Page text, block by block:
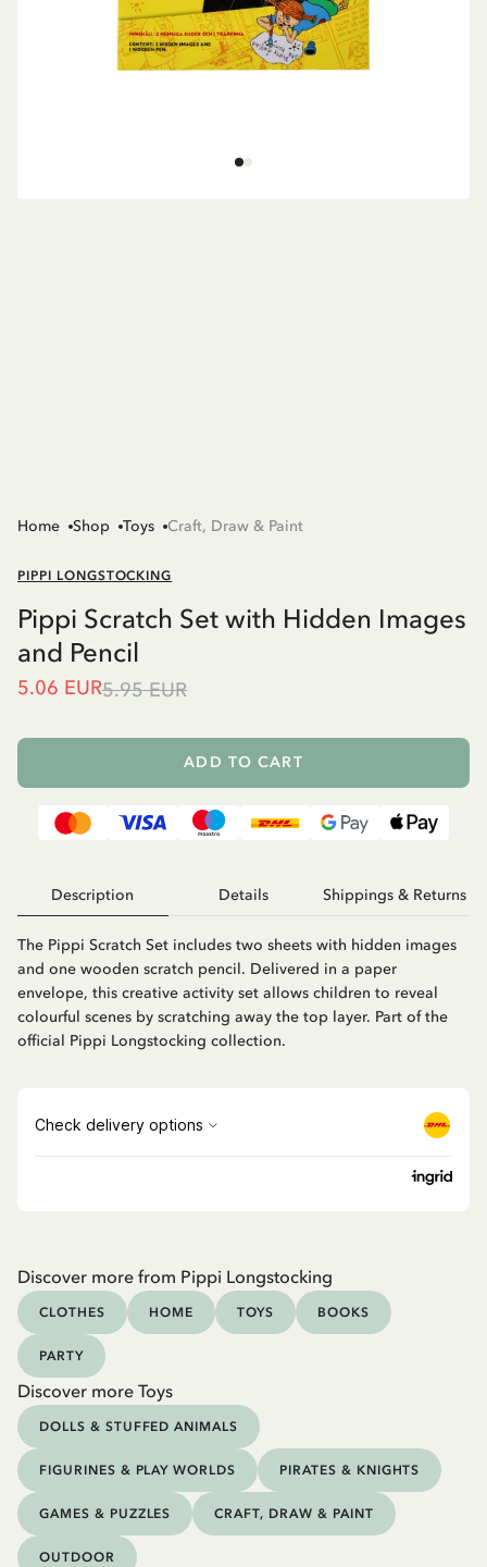
Home Shop Toys Craft, Draw & Paint
PIPPI LONGSTOCKING
Pippi Scratch Set with Hidden Images
and Pencil
5.06 EUR5.95 EUR
ADD TO CART
Description Details Shippings & Returns
The Pippi Scratch Set includes two sheets with hidden images
and one wooden scratch pencil. Delivered in a paper
envelope, this creative activity set allows children to reveal
colourful scenes by scratching away the top layer. Part of the
official Pippi Longstocking collection.
Discover more from Pippi Longstocking
CLOTHES HOME TOYS BOOKS
PARTY
Discover more Toys
DOLLS & STUFFED ANIMALS
FIGURINES & PLAY WORLDS PIRATES & KNIGHTS
GAMES & PUZZLES CRAFT, DRAW & PAINT
OUTDOOR